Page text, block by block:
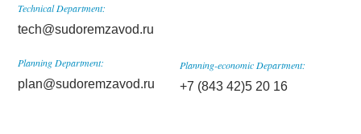
Technical Department:
tech@sudoremzavod.ru
Planning Department:
plan@sudoremzavod.ru
Planning-economic Department:
+7 (843 42)5 20 16